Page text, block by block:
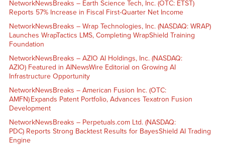
NetworkNewsBreaks – Earth Science Tech, Inc. (OTC: ETST)
Reports 57% Increase in Fiscal First-Quarter Net Income
NetworkNewsBreaks – Wrap Technologies, Inc. (NASDAQ: WRAP)
Launches WrapTactics LMS, Completing WrapShield Training
Foundation
NetworkNewsBreaks – AZIO AI Holdings, Inc. (NASDAQ:
AZIO) Featured in AINewsWire Editorial on Growing AI
Infrastructure Opportunity
NetworkNewsBreaks – American Fusion Inc. (OTC:
AMFN) Expands Patent Portfolio, Advances Texatron Fusion
Development
NetworkNewsBreaks – Perpetuals.com Ltd. (NASDAQ:
PDC) Reports Strong Backtest Results for BayesShield AI Trading
Engine